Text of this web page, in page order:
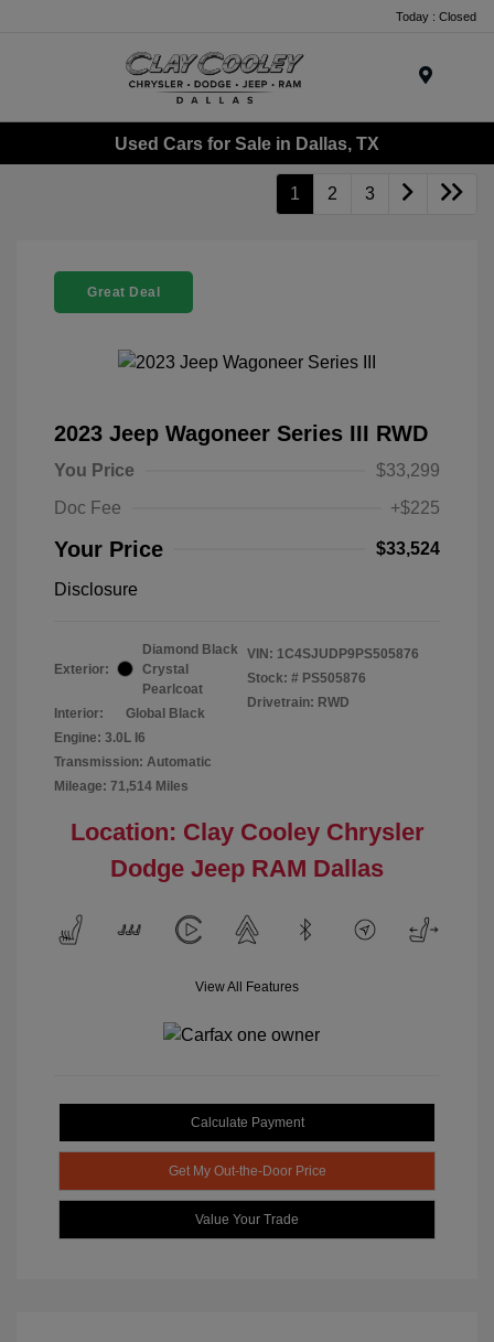
Today : Closed
Used Cars for Sale in Dallas, TX
1 2 3
Great Deal
2023 Jeep Wagoneer Series III RWD
You Price
$33,299
Doc Fee
+$225
Your Price $33,524
Disclosure
Exterior:
Diamond Black
Crystal
Pearlcoat
Interior:
Global Black
Engine: 3.0L I6
Transmission: Automatic
Mileage: 71,514 Miles
VIN: 1C4SJUDP9PS505876
Stock: # PS505876
Drivetrain: RWD
Location: Clay Cooley Chrysler
Dodge Jeep RAM Dallas
View All Features
Calculate Payment
Get My Out-the-Door Price
Value Your Trade